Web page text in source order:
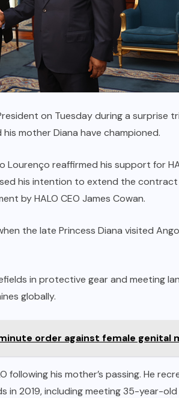
on Tuesday during a surprise
mother Diana have championed.
Lourenço reaffirmed his support for
his intention to extend the
by HALO CEO James Cowan.
the late Princess Diana visited
in protective gear and meeting
globally.
order against female genital
following his mother’s passing. He
2019, including meeting 35-year-old